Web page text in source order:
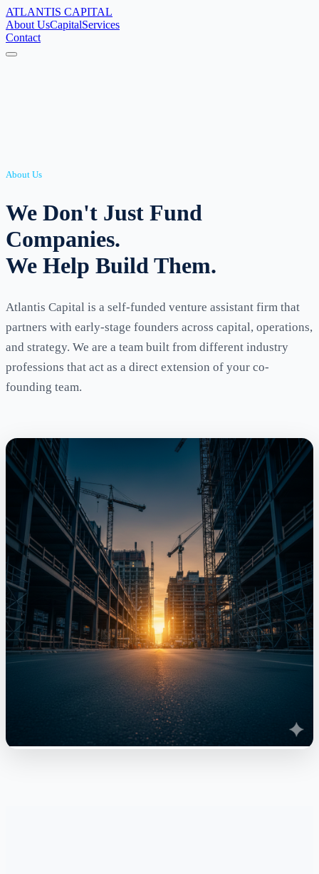
ATLANTIS CAPITAL
About UsCapitalServices
Contact
About Us
We Don't Just Fund
Companies.
We Help Build Them.
Atlantis Capital is a self-funded venture assistant firm that
partners with early-stage founders across capital, operations,
and strategy. We are a team built from different industry
professions that act as a direct extension of your co-
founding team.